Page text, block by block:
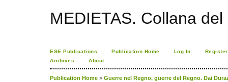
MEDIETAS. Collana
ESE Publications Publication Home Log In
Register
Archives
About
Publication Home > Guerre nel Regno, guerre del Regno. Dai